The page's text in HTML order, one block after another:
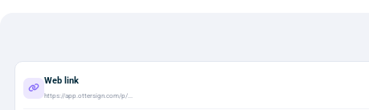
Web link
https://app.ottersign.com/p/...